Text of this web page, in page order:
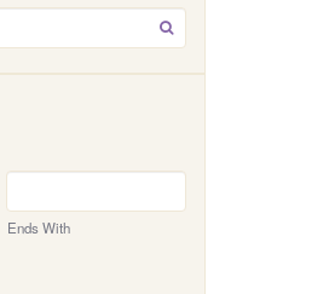
GO
Ends With